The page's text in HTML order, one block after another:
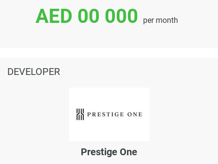
AED 00 000 per month
DEVELOPER
Prestige One